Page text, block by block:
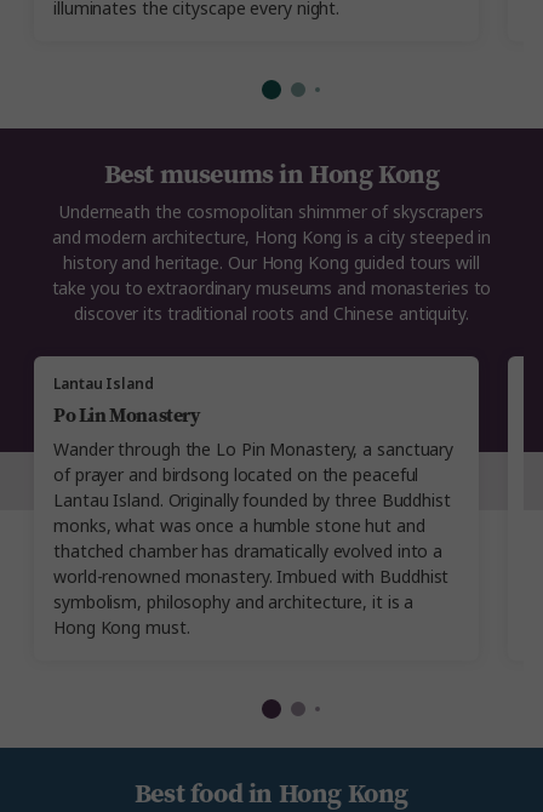
illuminates the cityscape every night.
Lantau Island
Po Lin Monastery
Wander through the Lo Pin Monastery, a sanctuary
of prayer and birdsong located on the peaceful
Lantau Island. Originally founded by three Buddhist
monks, what was once a humble stone hut and
thatched chamber has dramatically evolved into a
world-renowned monastery. Imbued with Buddhist
symbolism, philosophy and architecture, it is a
Hong Kong must.
Best museums in Hong Kong
Underneath the cosmopolitan shimmer of skyscrapers
and modern architecture, Hong Kong is a city steeped in
history and heritage. Our Hong Kong guided tours will
take you to extraordinary museums and monasteries to
discover its traditional roots and Chinese antiquity.
Best food in Hong Kong